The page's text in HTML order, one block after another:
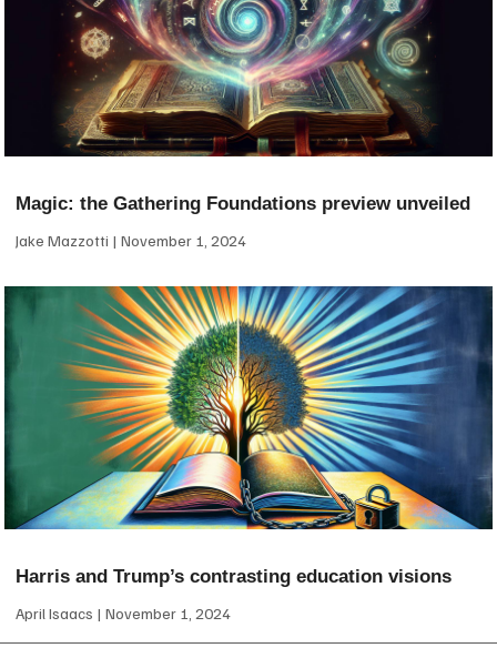
Magic: the Gathering Foundations preview unveiled
Jake Mazzotti November 1, 2024
Harris and Trump’s contrasting education visions
April Isaacs November 1, 2024